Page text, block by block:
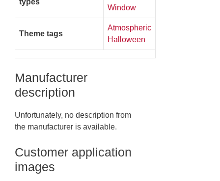
Window
Theme tags
Atmospheric
Halloween
Manufacturer
description
Unfortunately, no description from
the manufacturer is available.
Customer application
images